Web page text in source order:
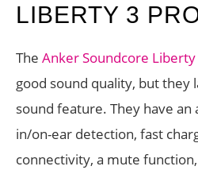
LIBERTY 3
The Anker Soundcore
good sound quality, but they
sound feature. They have
in/on-ear detection, fast
connectivity, a mute